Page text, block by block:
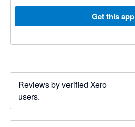
Get this app
Reviews by verified Xero
users.